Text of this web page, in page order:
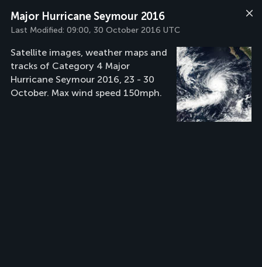
Major Hurricane Seymour 2016
Last Modified: 09:00, 30 October 2016 UTC
Satellite images, weather maps and
tracks of Category 4 Major
Hurricane Seymour 2016, 23 - 30
October. Max wind speed 150mph.